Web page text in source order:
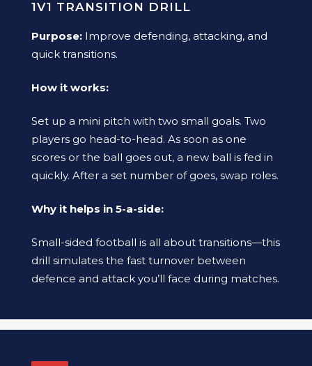
1V1 TRANSITION DRILL
Purpose: Improve defending, attacking, and
quick transitions.
How it works:
Set up a mini pitch with two small goals. Two
players go head-to-head. As soon as one
scores or the ball goes out, a new ball is fed in
quickly. After a set number of goes, swap roles.
Why it helps in 5-a-side:
Small-sided football is all about transitions—this
drill simulates the fast turnover between
defence and attack you’ll face during matches.